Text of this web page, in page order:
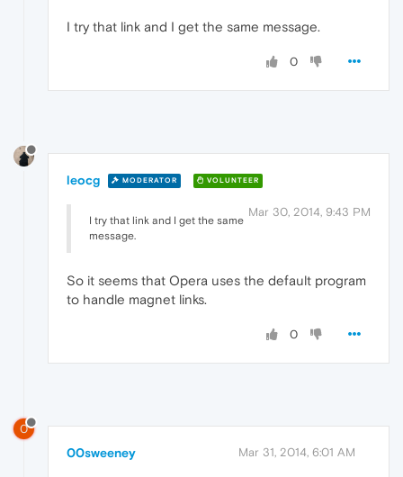
I try that link and I get the same message.
0
leocg MODERATOR VOLUNTEER
Mar 30, 2014, 9:43 PM
I try that link and I get the same
message.
So it seems that Opera uses the default program
to handle magnet links.
0
0
00sweeney Mar 31, 2014, 6:01 AM